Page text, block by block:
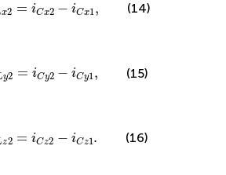
x2 = iCx2 − iCx1 , (14)
y2 = iCy2 − iCy1 ,
=iCy y (15)
z2 = iCz2 − iCz1.
=iC Cz (16)